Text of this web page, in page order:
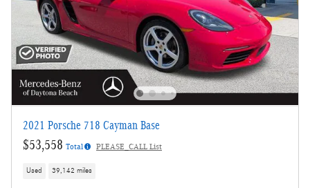
2021 Porsche 718 Cayman Base
$53,558 Total PLEASE_CALL List
Used 39,142 miles